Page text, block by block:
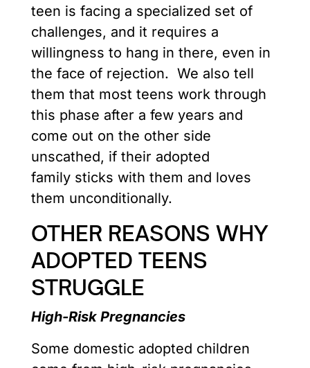
teen is facing a specialized set of
challenges, and it requires a
willingness to hang in there, even in
the face of rejection. We also tell
them that most teens work through
this phase after a few years and
come out on the other side
unscathed, if their adopted
family sticks with them and loves
them unconditionally.
OTHER REASONS WHY
ADOPTED TEENS
STRUGGLE
High-Risk Pregnancies
Some domestic adopted children